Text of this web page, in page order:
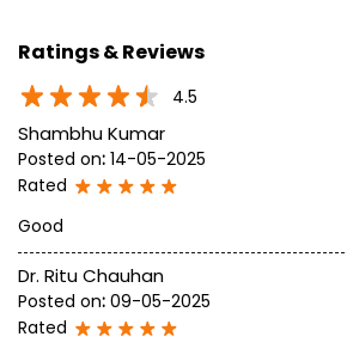
nature into their lives. With sheer
approach, astute planning and
write a new success story for the world.
MISSION: Making India an ideal place
development of Ayurveda and a
the w read more...
Ratings & Reviews
4.5